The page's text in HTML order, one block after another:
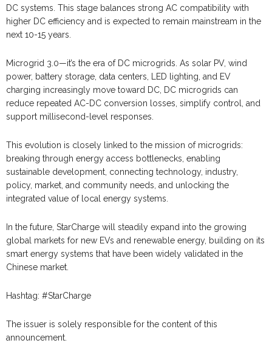
DC systems. This stage balances strong AC compatibility with
higher DC efficiency and is expected to remain mainstream in the
next 10-15 years.
Microgrid 3.0—it’s the era of DC microgrids. As solar PV, wind
power, battery storage, data centers, LED lighting, and EV
charging increasingly move toward DC, DC microgrids can
reduce repeated AC-DC conversion losses, simplify control, and
support millisecond-level responses.
This evolution is closely linked to the mission of microgrids:
breaking through energy access bottlenecks, enabling
sustainable development, connecting technology, industry,
policy, market, and community needs, and unlocking the
integrated value of local energy systems.
In the future, StarCharge will steadily expand into the growing
global markets for new EVs and renewable energy, building on its
smart energy systems that have been widely validated in the
Chinese market.
Hashtag: #StarCharge
The issuer is solely responsible for the content of this
announcement.